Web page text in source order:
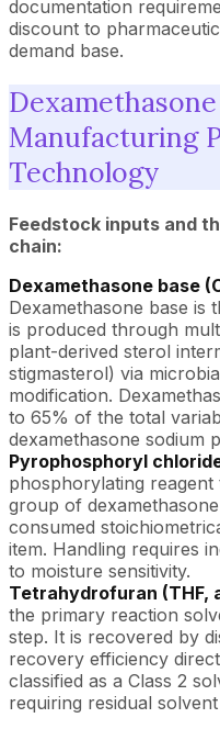
documentation
discount to
demand base.
Manufacturing
Technology
Feedstock inputs and
chain:
Dexamethasone base
Dexamethasone base is
is produced through
plant-derived sterol
stigmasterol) via
modification.
to 65% of the total
dexamethasone sodium
Pyrophosphoryl
phosphorylating
group of
consumed
item. Handling requires
to moisture sensitivity.
Tetrahydrofuran (THF,
the primary reaction
step. It is recovered by
recovery efficiency
classified as a Class 2
requiring residual